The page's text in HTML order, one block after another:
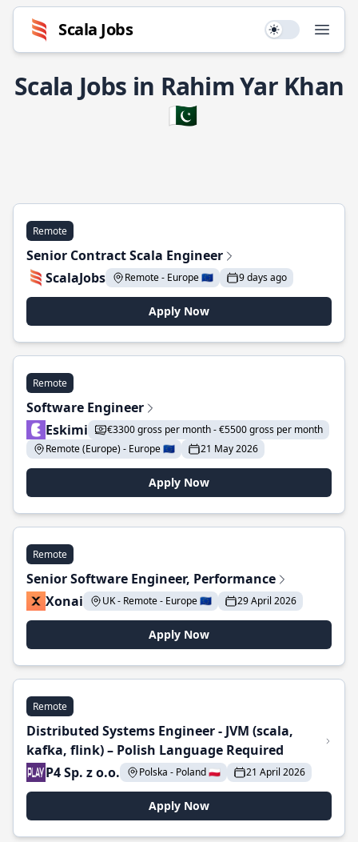
Scala Jobs Use setting
Scala Jobs in Rahim Yar Khan
🇵🇰
Remote
Senior Contract Scala Engineer
ScalaJobs
Remote - Europe 🇪🇺 9 days ago
Apply Now
Remote
Software Engineer
Eskimi
€3300 gross per month - €5500 gross per month
Remote (Europe) - Europe 🇪🇺
21 May 2026
Apply Now
Remote
Senior Software Engineer, Performance
Xonai
UK - Remote - Europe 🇪🇺 29 April 2026
Apply Now
Remote
Distributed Systems Engineer - JVM (scala,
kafka, flink) – Polish Language Required
P4 Sp. z o.o.
Polska - Poland 🇵🇱 21 April 2026
Apply Now